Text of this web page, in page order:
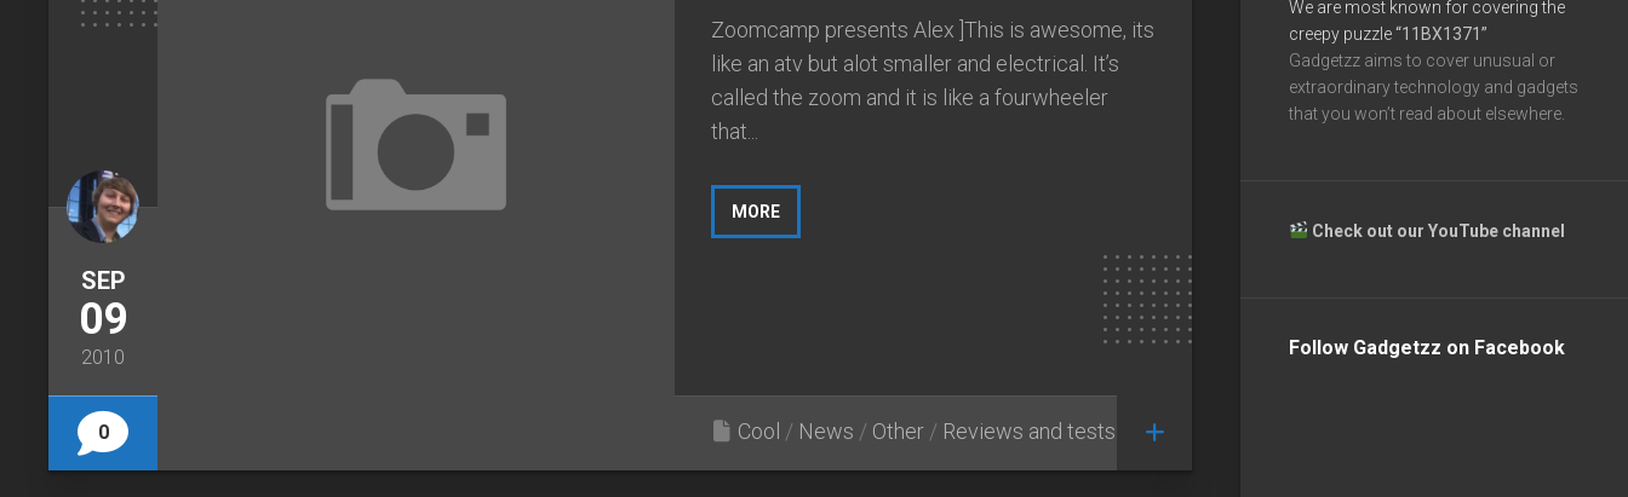
SEP
09
2010
0
Zoomcamp presents Alex ]This is awesome, its
like an atv but alot smaller and electrical. It’s
called the zoom and it is like a fourwheeler
that...
MORE
Cool / News / Other / Reviews and tests
We are most known for covering the
creepy puzzle“11BX1371”
Gadgetzz aims to cover unusual or
extraordinary technology and gadgets
that you won’t read about elsewhere.
Check out our YouTube channel
Follow Gadgetzz on Facebook